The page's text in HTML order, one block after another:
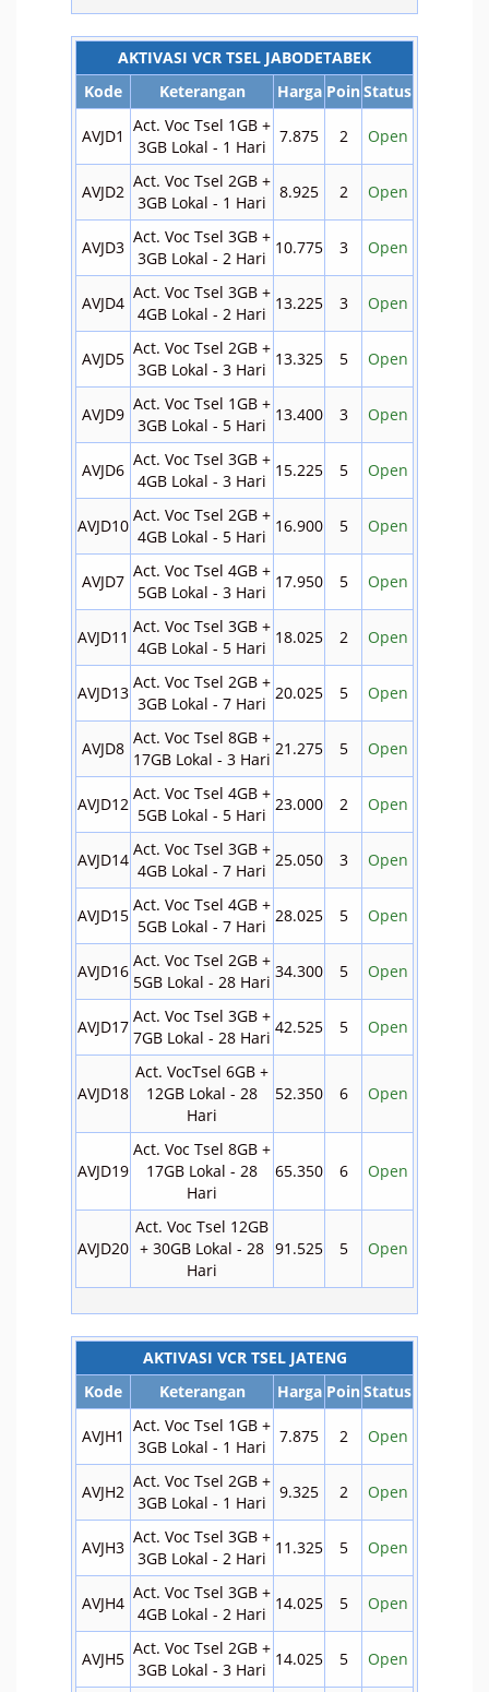
AKTIVASI VCR TSEL JABODETABEK
Kode
Keterangan Harga PoinStatus
AVJD1
Act. Voc Tsel 1GB +
3GB Lokal - 1 Hari
7.875 2 Open
AVJD2
Act. Voc Tsel 2GB +
3GB Lokal - 1 Hari
8.925 2 Open
AVJD3
Act. Voc Tsel 3GB +
3GB Lokal - 2 Hari
10.775 3 Open
AVJD4
Act. Voc Tsel 3GB +
4GB Lokal - 2 Hari
13.225 3 Open
AVJD5
Act. Voc Tsel 2GB +
3GB Lokal - 3 Hari
13.325 5 Open
AVJD9
Act. Voc Tsel 1GB +
3GB Lokal - 5 Hari
13.400 3 Open
AVJD6
Act. Voc Tsel 3GB +
4GB Lokal - 3 Hari
15.225 5 Open
AVJD10
Act. Voc Tsel 2GB +
4GB Lokal - 5 Hari
16.900 5 Open
AVJD7
Act. Voc Tsel 4GB +
5GB Lokal - 3 Hari
17.950 5 Open
AVJD11
Act. Voc Tsel 3GB +
4GB Lokal - 5 Hari
18.025 2 Open
AVJD13
Act. Voc Tsel 2GB +
3GB Lokal - 7 Hari
20.025 5 Open
AVJD8
Act. Voc Tsel 8GB +
17GB Lokal - 3 Hari
21.275 5 Open
AVJD12
Act. Voc Tsel 4GB +
5GB Lokal - 5 Hari
23.000 2 Open
AVJD14
Act. Voc Tsel 3GB +
4GB Lokal - 7 Hari
25.050 3 Open
AVJD15
Act. Voc Tsel 4GB +
5GB Lokal - 7 Hari
28.025 5 Open
AVJD16
Act. Voc Tsel 2GB +
5GB Lokal - 28 Hari
34.300 5 Open
AVJD17
Act. Voc Tsel 3GB +
7GB Lokal - 28 Hari
42.525 5 Open
AVJD18
Act. VocTsel 6GB +
12GB Lokal - 28
Hari
52.350 6 Open
AVJD19
Act. Voc Tsel 8GB +
17GB Lokal - 28
Hari
65.350 6 Open
AVJD20
Act. Voc Tsel 12GB
+ 30GB Lokal - 28
Hari
91.525 5 Open
AKTIVASI VCR TSEL JATENG
Kode
Keterangan Harga PoinStatus
AVJH1
Act. Voc Tsel 1GB +
3GB Lokal - 1 Hari
7.875 2 Open
AVJH2
Act. Voc Tsel 2GB +
3GB Lokal - 1 Hari
9.325 2 Open
AVJH3
Act. Voc Tsel 3GB +
3GB Lokal - 2 Hari
11.325 5 Open
AVJH4
Act. Voc Tsel 3GB +
4GB Lokal - 2 Hari
14.025 5 Open
AVJH5
Act. Voc Tsel 2GB +
3GB Lokal - 3 Hari
14.025 5 Open